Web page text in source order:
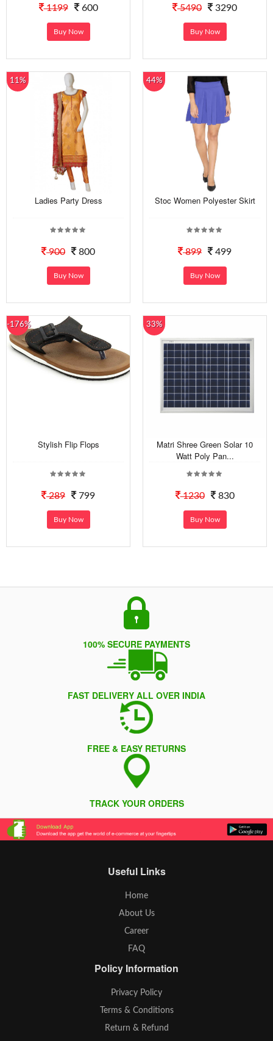
1199 600
Buy Now
5490 3290
Buy Now
11%
Ladies Party Dress
900 800
Buy Now
44%
Stoc Women Polyester Skirt
899 499
Buy Now
-176%
Stylish Flip Flops
289 799
Buy Now
33%
Matri Shree Green Solar 10
Watt Poly Pan...
1230 830
Buy Now
100% SECURE PAYMENTS
FAST DELIVERY ALL OVER INDIA
FREE & EASY RETURNS
TRACK YOUR ORDERS
Useful Links
Home
About Us
Career
FAQ
Policy Information
Privacy Policy
Terms & Conditions
Return & Refund